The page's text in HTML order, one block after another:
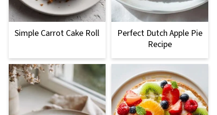
Simple Carrot Cake Roll
Perfect Dutch Apple Pie
Recipe